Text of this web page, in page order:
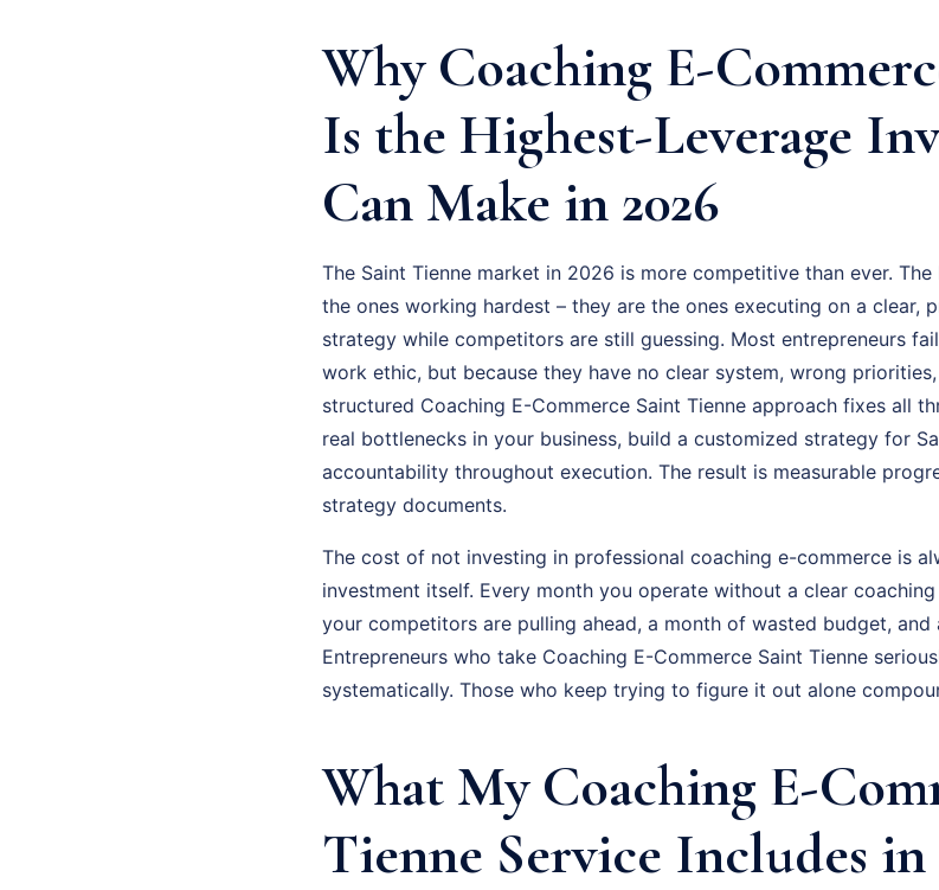
Why Coaching E-
Is the Highest-Leverage
Can Make in 2026
The Saint Tienne market in 2026 is more competitive than ever.
the ones working hardest – they are the ones executing on a clear,
strategy while competitors are still guessing. Most entrepreneurs
work ethic, but because they have no clear system, wrong
structured Coaching E-Commerce Saint Tienne approach fixes all
real bottlenecks in your business, build a customized strategy for
accountability throughout execution. The result is measurable
strategy documents.
The cost of not investing in professional coaching e-commerce is
investment itself. Every month you operate without a clear
your competitors are pulling ahead, a month of wasted budget,
Entrepreneurs who take Coaching E-Commerce Saint Tienne
systematically. Those who keep trying to figure it out alone
What My Coaching E-
Tienne Service Includes